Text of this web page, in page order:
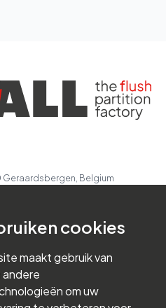
cookies
maakt gebruik van
andere
om uw
Geraardsbergen, Belgium